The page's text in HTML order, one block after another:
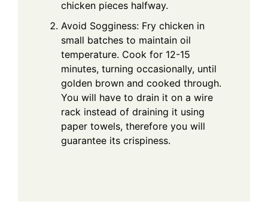
chicken pieces halfway.
Avoid Sogginess: Fry chicken in
small batches to maintain oil
temperature. Cook for 12-15
minutes, turning occasionally, until
golden brown and cooked through.
You will have to drain it on a wire
rack instead of draining it using
paper towels, therefore you will
guarantee its crispiness.